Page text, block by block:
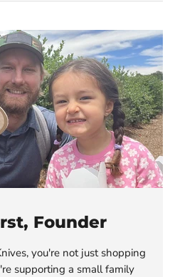
Founder
you're not just shopping
supporting a small family